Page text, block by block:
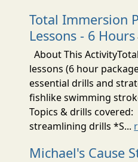
Total Immersion
Lessons - 6 Hours
About This
lessons (6 hour
essential drills and
fishlike swimming
Topics & drills
streamlining drills *S...
Michael's Cause